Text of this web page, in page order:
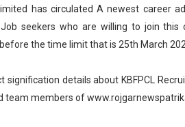
has circulated A newest career
seekers who are willing to join
the time limit that is 25th March
signification details about KBFPCL
team members of